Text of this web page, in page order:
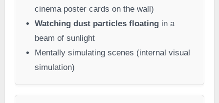
cinema poster cards on the wall)
Watching dust particles floatingin a
beam of sunlight
Mentally simulating scenes (internal visual
simulation)